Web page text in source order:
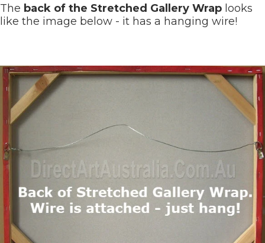
The back of the Stretched Gallery Wrap looks
like the image below - it has a hanging wire!